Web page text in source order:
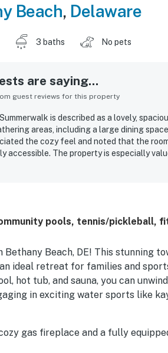
Beach, Delaware
3 baths No pets
are saying...
guest reviews for this property
is described as a lovely,
areas, including a large dining
the cozy feel and noted that the
accessible. The property is especially
pools, tennis/pickleball,
Beach, DE! This stunning
ideal retreat for families and
hot tub, and sauna, you can
in exciting water sports like
gas fireplace and a fully
and dishwasher. Enjoy meals